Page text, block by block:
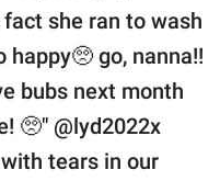
fact she ran to wash
go, nanna!!
bubs next month
🥺" @lyd2022x
tears in our